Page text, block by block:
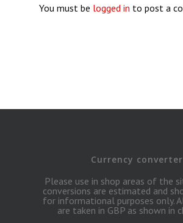
You must be logged in to post a
Currency converter
Please use in shop areas of the
conversions are estimated and
for informational purposes only.
are taken in GBP as shown in